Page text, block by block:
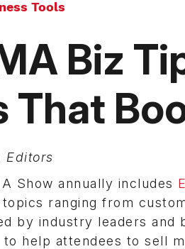
Tools
Biz
That
Editors
Show annually includes
ranging from
by industry leaders and
to help attendees to sell